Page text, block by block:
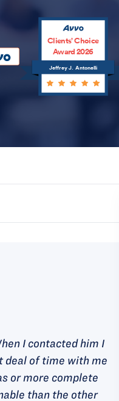
Jeffrey J. Antonelli
Clients’ Choice
Award 2026
I contacted him I
deal of time with me
or more complete
than the other